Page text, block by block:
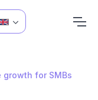
for SMBs